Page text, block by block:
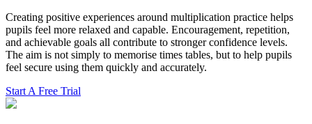
Creating positive experiences around multiplication practice helps
pupils feel more relaxed and capable. Encouragement, repetition,
and achievable goals all contribute to stronger confidence levels.
The aim is not simply to memorise times tables, but to help pupils
feel secure using them quickly and accurately.
Start A Free Trial